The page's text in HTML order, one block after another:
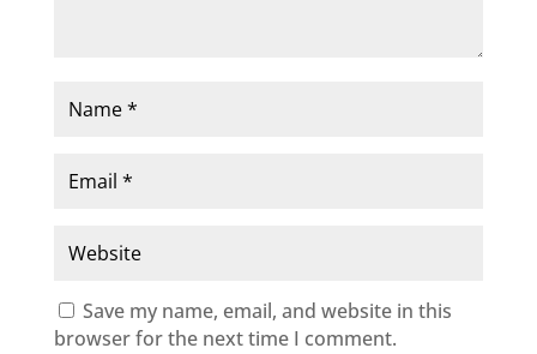
Save my name, email, and website in this
browser for the next time I comment.